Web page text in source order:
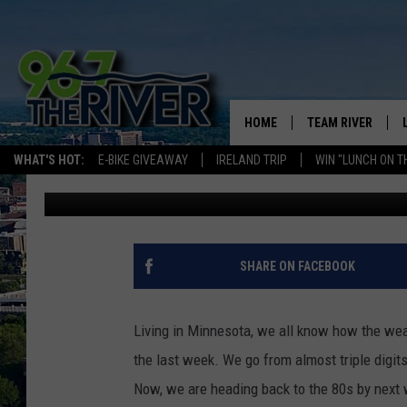
WHAT'S HOT: E-BIKE GIVEAWAY IRELAND TRIP WIN "LUNCH ON
HOME TEAM RIVER
SARAH SULLIVAN
AFTERNOONS
THE NIGHT SHIFT
MINNESOTA CITIES
IN THE UNITED STATES
Laura Bradshaw Published: May 22, 2025
SHARE ON FACEBOOK
Living in Minnesota, we all know how the
the last week. We go from almost triple
Now, we are heading back to the 80s by next